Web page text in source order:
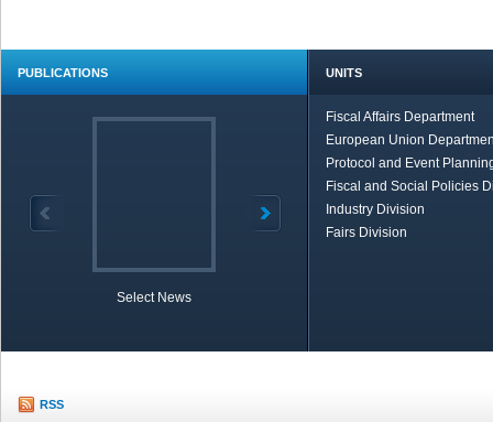
PUBLICATIONS
Select News
UNITS
Fiscal Affairs Department
European Union
Protocol and Event
Fiscal and Social Policies
Industry Division
Fairs Division
RSS